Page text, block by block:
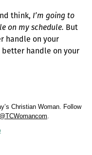
think, I’m going to
on my schedule. But
handle on your
handle on your
Christian Woman . Follow
@TCWomancom